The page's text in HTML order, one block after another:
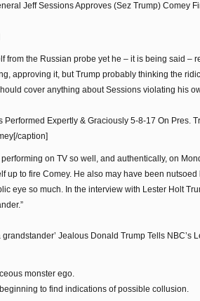
Jeff Sessions Approves (Sez Trump) Comey
from the Russian probe yet he – it is being said –
approving it, but Trump probably thinking the
cover anything about Sessions violating his
Performed Expertly & Graciously 5-8-17 On Pres.
caption]
on TV so well, and authentically, on
up to fire Comey. He also may have been nutsoed
eye so much. In the interview with Lester Holt
Jealous Donald Trump Tells NBC’s
monster ego.
to find indications of possible collusion.